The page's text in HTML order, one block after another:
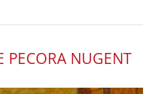
PECORA NUGENT